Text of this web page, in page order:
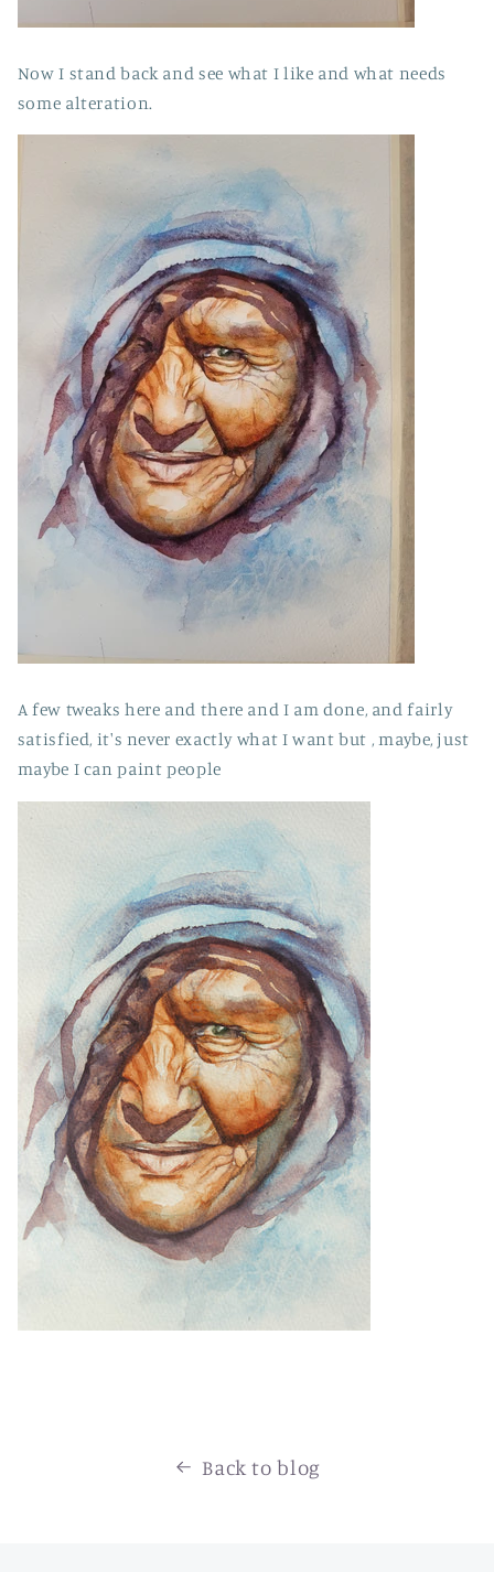
Now I stand back and see what I like and what needs
some alteration.
A few tweaks here and there and I am done, and fairly
satisfied, it's never exactly what I want but , maybe, just
maybe I can paint people
Back to blog